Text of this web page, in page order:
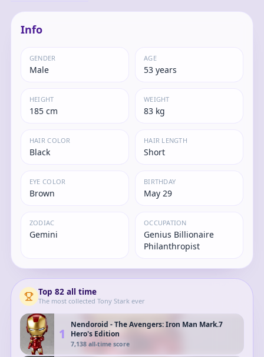
Info
GENDER
Male
AGE
53 years
HEIGHT
185 cm
WEIGHT
83 kg
HAIR COLOR
Black
HAIR LENGTH
Short
EYE COLOR
Brown
BIRTHDAY
May 29
ZODIAC
Gemini
OCCUPATION
Genius Billionaire
Philanthropist
Top 82all time
The most collected Tony Starkever
1
Nendoroid - The Avengers: Iron Man Mark.7
Hero's Edition
7,138all-time score